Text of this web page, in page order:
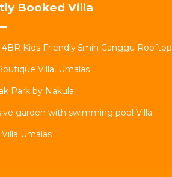
Booked Villa
4BR Kids Friendly 5min Canggu Rooftop
Villa, Umalas
Park by Nakula
garden with swimming pool Villa
Umalas